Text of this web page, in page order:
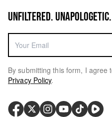
UNFILTERED.
By submitting this form, I agree
Privacy Policy.